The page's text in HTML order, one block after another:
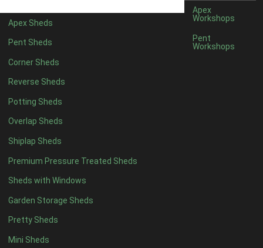
Apex Sheds
Pent Sheds
Corner Sheds
Reverse Sheds
Potting Sheds
Overlap Sheds
Shiplap Sheds
Premium Pressure Treated Sheds
Sheds with Windows
Garden Storage Sheds
Pretty Sheds
Mini Sheds
Apex
Workshops
Pent
Workshops
12 x 41
6 x 51
7 x 51
8 x 5 1
9 x 5 1
10 x 51
11 x 51
12 x 5 1
11 x 61
12 x 61
11 x 71
12 x 71